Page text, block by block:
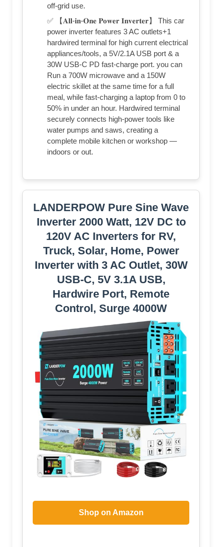
off-grid use.
✅ 【𝐀𝐥𝐥-𝐢𝐧-𝐎𝐧𝐞 𝐏𝐨𝐰𝐞𝐫 𝐈𝐧𝐯𝐞𝐫𝐭𝐞𝐫】 This car
power inverter features 3 AC outlets+1
hardwired terminal for high current electrical
appliances/tools, a 5V/2.1A USB port & a
30W USB-C PD fast-charge port. you can
Run a 700W microwave and a 150W
electric skillet at the same time for a full
meal, while fast-charging a laptop from 0 to
50% in under an hour. Hardwired terminal
securely connects high-power tools like
water pumps and saws, creating a
complete mobile kitchen or workshop —
indoors or out.
LANDERPOW Pure Sine Wave
Inverter 2000 Watt, 12V DC to
120V AC Inverters for RV,
Truck, Solar, Home, Power
Inverter with 3 AC Outlet, 30W
USB-C, 5V 3.1A USB,
Hardwire Port, Remote
Control, Surge 4000W
Shop on Amazon